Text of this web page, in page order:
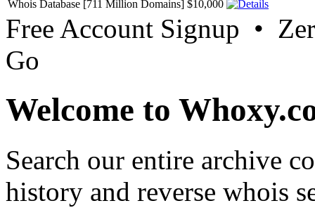
Whois Database [711 Million Domains] $10,000
Free Account Signup •
Go
Welcome to
Search our entire archive
history and reverse whois